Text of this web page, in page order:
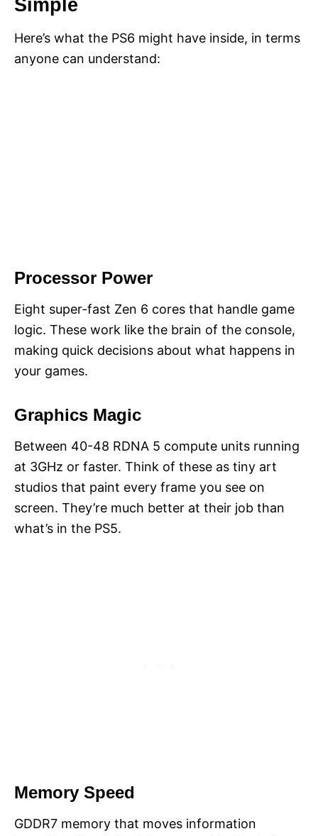
Simple
Here’s what the PS6 might have inside, in terms
anyone can understand:
Processor Power
Eight super-fast Zen 6 cores that handle game
logic. These work like the brain of the console,
making quick decisions about what happens in
your games.
Graphics Magic
Between 40-48 RDNA 5 compute units running
at 3GHz or faster. Think of these as tiny art
studios that paint every frame you see on
screen. They’re much better at their job than
what’s in the PS5.
Memory Speed
GDDR7 memory that moves information